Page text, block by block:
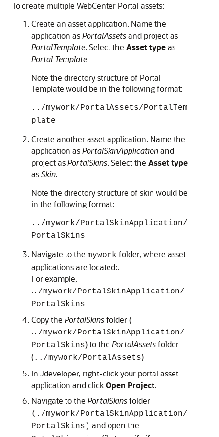
To create multiple WebCenter Portal assets:
Create an asset application. Name the
application asPortalAssetsand project as
PortalTemplate. Select the Asset typeas
Portal Template.
Note the directory structure of Portal
Template would be in the following format:
../mywork/PortalAssets/PortalTem
plate
Create another asset application. Name the
application asPortalSkinApplicationand
project asPortalSkins. Select the Asset type
asSkin.
Note the directory structure of skin would be
in the following format:
../mywork/PortalSkinApplication/
PortalSkins
Navigate to the mywork folder, where asset
applications are located:.
For example,
. ./mywork/PortalSkinApplication/
PortalSkins
Copy the PortalSkinsfolder (
. ./mywork/PortalSkinApplication/
PortalSkins) to the PortalAssetsfolder
(../mywork/PortalAssets)
In Jdeveloper, right-click your portal asset
application and clickOpen Project.
Navigate to the PortalSkinsfolder
(./mywork/PortalSkinApplication/
PortalSkins) and open the